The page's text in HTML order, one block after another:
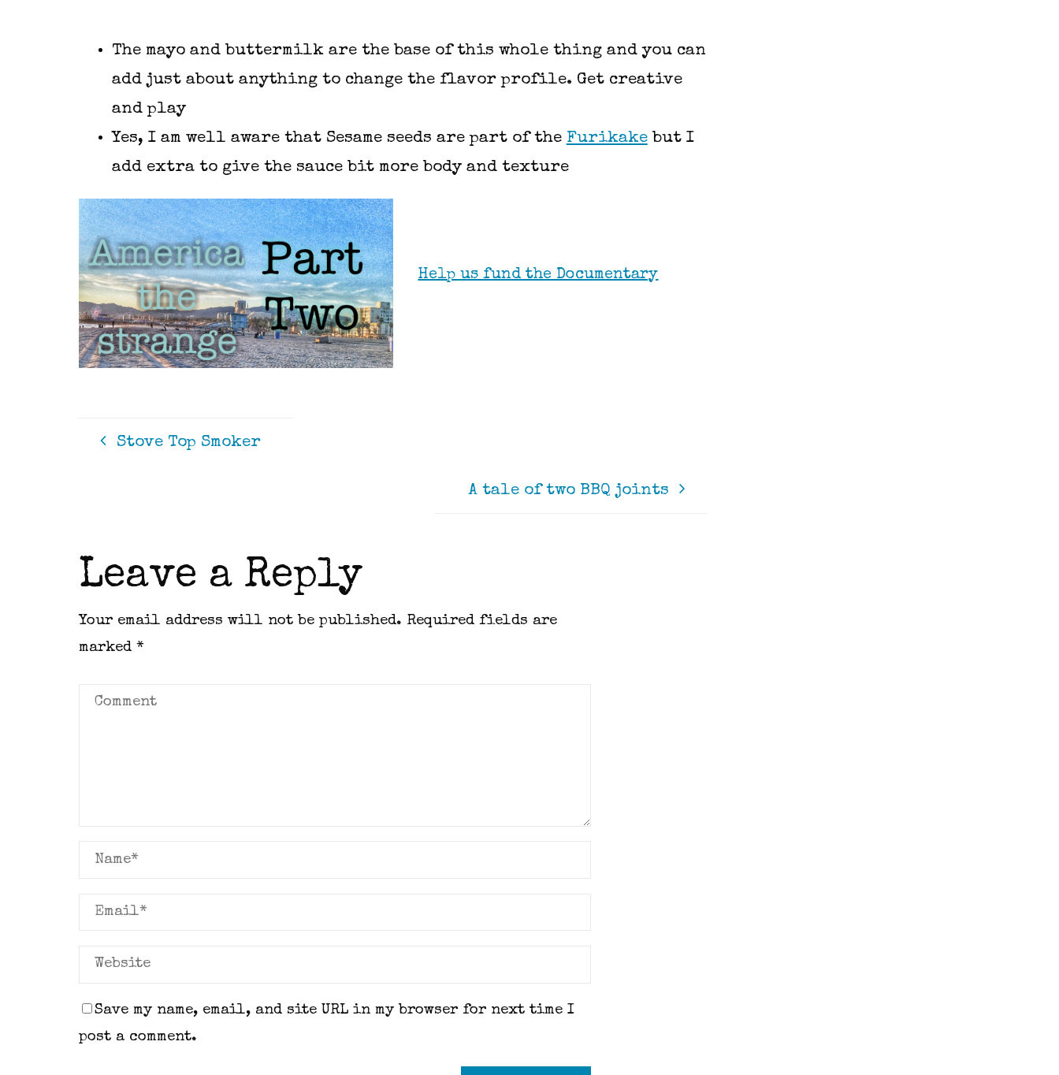
The mayo and buttermilk are the base of this whole thing and you can
add just about anything to change the flavor profile. Get creative
and play
Yes, I am well aware that Sesame seeds are part of the Furikakebut I
add extra to give the sauce bit more body and texture
Help us fund the Documentary
Stove Top Smoker
A tale of two BBQ joints
Leave a Reply
Your email address will not be published. Required fields are
marked *
Save my name, email, and site URL in my browser for next time I
post a comment.